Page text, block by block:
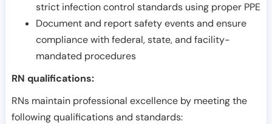
strict infection control standards using proper PPE
Document and report safety events and ensure
compliance with federal, state, and facility-
mandated procedures
RN qualifications:
RNs maintain professional excellence by meeting the
following qualifications and standards: